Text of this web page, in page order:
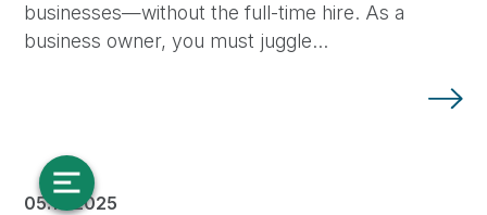
businesses—without the full-time hire. As a
business owner, you must juggle…
05.13.2025